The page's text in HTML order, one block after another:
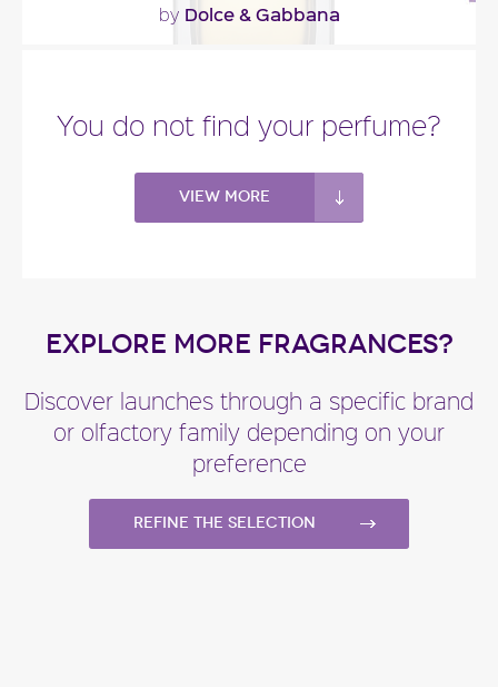
by Dolce & Gabbana
centifolia..."
Fragance detail
You do not find your perfume?
View more
EXPLORE MORE FRAGRANCES?
Discover launches through a specific brand
or olfactory family depending on your
preference
Refine the selection